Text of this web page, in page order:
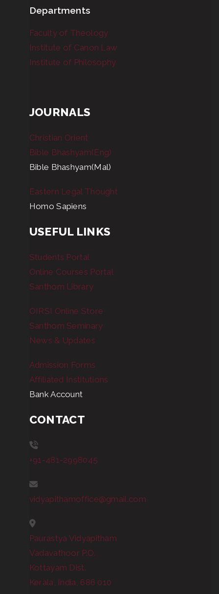
Departments
Faculty of Theology
Institute of Canon Law
Institute of Philosophy
JOURNALS
Christian Orient
Bible Bhashyam(Eng)
Bible Bhashyam(Mal)
Eastern Legal Thought
Homo Sapiens
USEFUL LINKS
Students Portal
Online Courses Portal
Santhom Library
OIRSI Online Store
Santhom Seminary
News & Updates
Admission Forms
Affiliated Institutions
Bank Account
CONTACT
+91-481-2998045
vidyapithamoffice@gmail.com
Paurastya Vidyapitham
Vadavathoor P.O.
Kottayam Dist.
Kerala, India, 686 010